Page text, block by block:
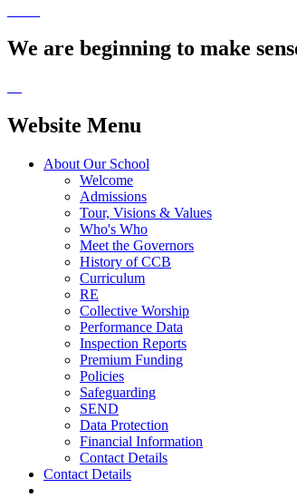
We are beginning to make
Website Menu
About Our School
Welcome
Admissions
Tour, Visions & Values
Who's Who
Meet the Governors
History of CCB
Curriculum
RE
Collective Worship
Performance Data
Inspection Reports
Premium Funding
Policies
Safeguarding
SEND
Data Protection
Financial Information
Contact Details
Contact Details